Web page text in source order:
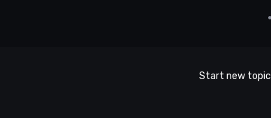
Start new topic